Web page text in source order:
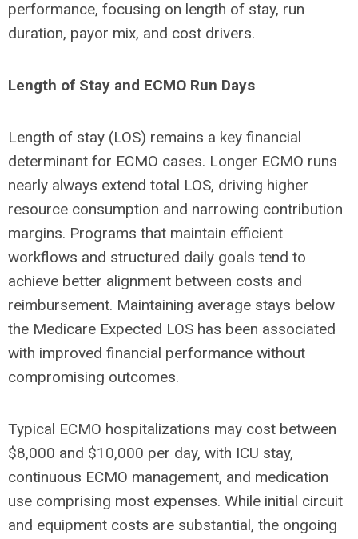
performance, focusing on length of stay, run
duration, payor mix, and cost drivers.
Length of Stay and ECMO Run Days
Length of stay (LOS) remains a key financial
determinant for ECMO cases. Longer ECMO runs
nearly always extend total LOS, driving higher
resource consumption and narrowing contribution
margins. Programs that maintain efficient
workflows and structured daily goals tend to
achieve better alignment between costs and
reimbursement. Maintaining average stays below
the Medicare Expected LOS has been associated
with improved financial performance without
compromising outcomes.
Typical ECMO hospitalizations may cost between
$8,000 and $10,000 per day, with ICU stay,
continuous ECMO management, and medication
use comprising most expenses. While initial circuit
and equipment costs are substantial, the ongoing